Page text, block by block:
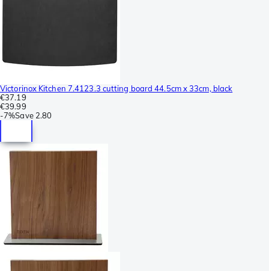
Victorinox Kitchen 7.4123.3 cutting board 44.5cm x 33cm, black
€37.19
€39.99
-7%Save 2.80